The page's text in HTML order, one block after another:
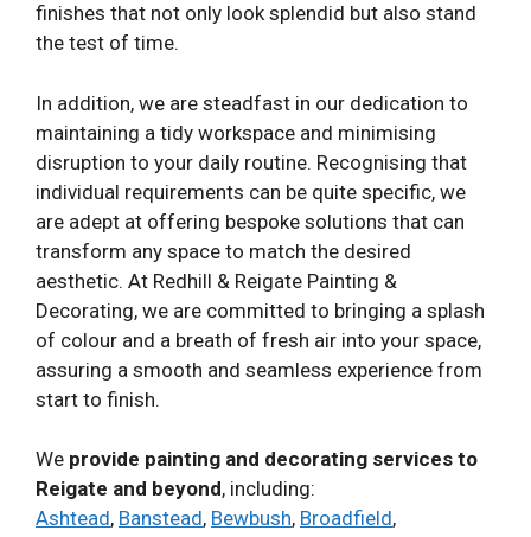
finishes that not only look splendid but also stand
the test of time.
In addition, we are steadfast in our dedication to
maintaining a tidy workspace and minimising
disruption to your daily routine. Recognising that
individual requirements can be quite specific, we
are adept at offering bespoke solutions that can
transform any space to match the desired
aesthetic. At Redhill & Reigate Painting &
Decorating, we are committed to bringing a splash
of colour and a breath of fresh air into your space,
assuring a smooth and seamless experience from
start to finish.
We provide painting and decorating services to
Reigate and beyond, including:
Ashtead, Banstead, Bewbush, Broadfield,